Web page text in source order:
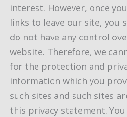
interest. However, once
links to leave our site, you
do not have any control
website. Therefore, we
for the protection and
information which you
such sites and such sites
this privacy statement.